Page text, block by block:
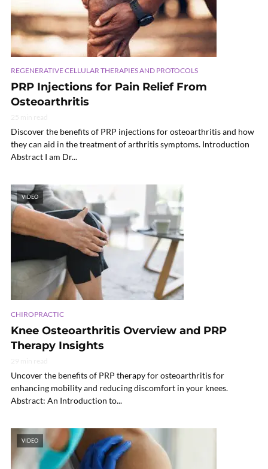
REGENERATIVE CELLULAR THERAPIES AND PROTOCOLS
PRP Injections for Pain Relief From
Osteoarthritis
Discover the benefits of PRP injections for osteoarthritis and how
they can aid in the treatment of arthritis symptoms. Introduction
Abstract I am Dr...
VIDEO
CHIROPRACTIC
Knee Osteoarthritis Overview and PRP
Therapy Insights
Uncover the benefits of PRP therapy for osteoarthritis for
enhancing mobility and reducing discomfort in your knees.
Abstract: An Introduction to...
VIDEO